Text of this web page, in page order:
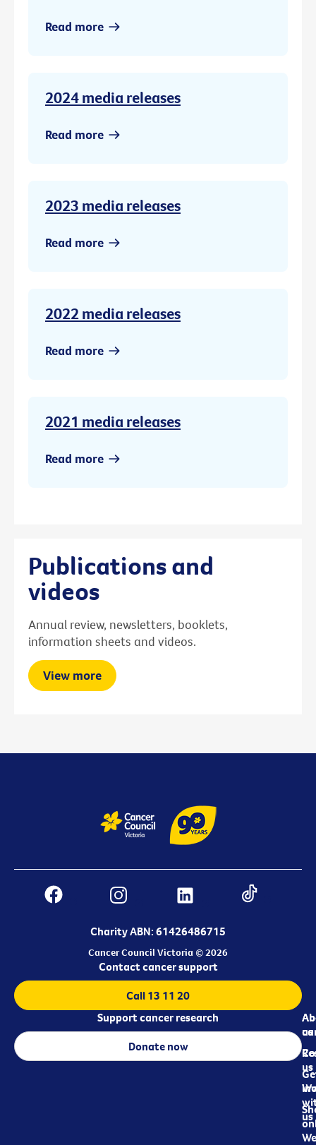
Read more
2024 media releases
Read more
2023 media releases
Read more
2022 media releases
Read more
2021 media releases
Read more
Publications and
videos
Annual review, newsletters, booklets,
information sheets and videos.
View more
Charity ABN: 61426486715
Cancer Council Victoria © 2026
us
us
us
Contact cancer support
Call 13 11 20
Support cancer research
Donate now